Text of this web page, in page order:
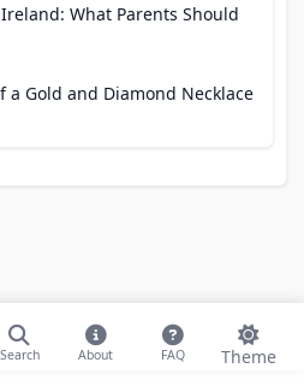
Search About FAQ Theme
What Parents Should
a Gold and Diamond Necklace